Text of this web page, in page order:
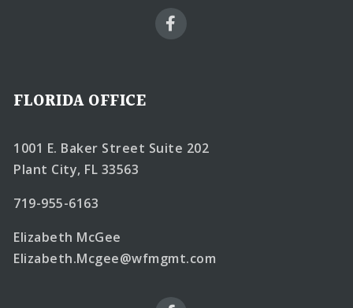
FLORIDA OFFICE
1001 E. Baker Street Suite 202
Plant City, FL 33563
719-955-6163
Elizabeth McGee
Elizabeth.Mcgee@wfmgmt.com